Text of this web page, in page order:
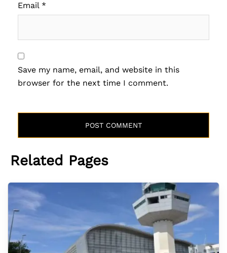
Email *
Save my name, email, and website in this
browser for the next time I comment.
Related Pages